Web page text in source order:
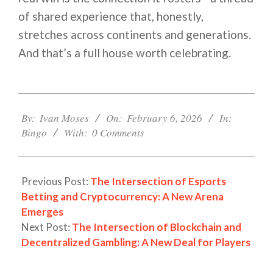
of shared experience that, honestly,
stretches across continents and generations.
And that’s a full house worth celebrating.
02-
06
By: Ivan Moses On: February 6, 2026
In:
Bingo
With: 0 Comments
Previous Post: The Intersection of Esports
Betting and Cryptocurrency: A New Arena
Emerges
Next Post: The Intersection of Blockchain and
Decentralized Gambling: A New Deal for Players